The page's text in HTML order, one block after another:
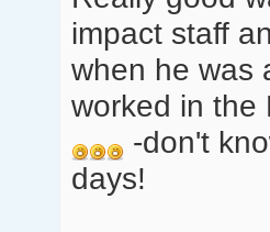
impact staff
when he was
worked in the
-don't
days!